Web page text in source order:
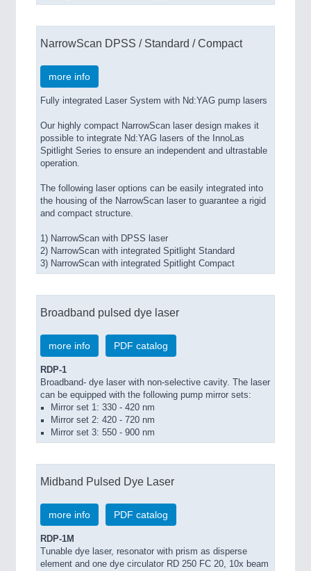
NarrowScan DPSS / Standard / Compact
more info
Fully integrated Laser System with Nd:YAG pump lasers
Our highly compact NarrowScan laser design makes it
possible to integrate Nd:YAG lasers of the InnoLas
Spitlight Series to ensure an independent and ultrastable
operation.
The following laser options can be easily integrated into
the housing of the NarrowScan laser to guarantee a rigid
and compact structure.
1) NarrowScan with DPSS laser
2) NarrowScan with integrated Spitlight Standard
3) NarrowScan with integrated Spitlight Compact
Broadband pulsed dye laser
more info PDF catalog
RDP-1
Broadband- dye laser with non-selective cavity. The laser
can be equipped with the following pump mirror sets:
Mirror set 1: 330 - 420 nm
Mirror set 2: 420 - 720 nm
Mirror set 3: 550 - 900 nm
Midband Pulsed Dye Laser
more info PDF catalog
RDP-1M
Tunable dye laser, resonator with prism as disperse
element and one dye circulator RD 250 FC 20, 10x beam